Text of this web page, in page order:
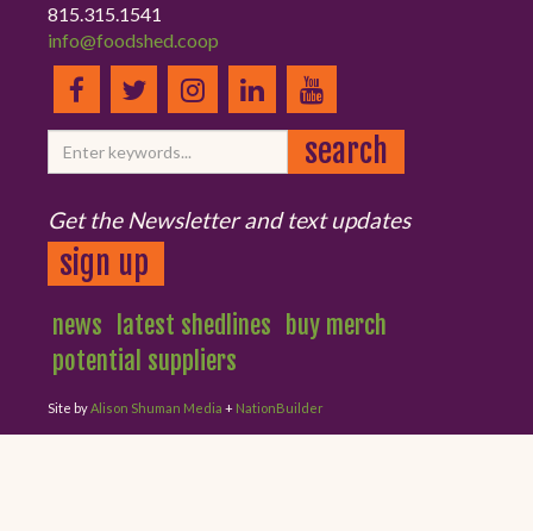
815.315.1541
info@foodshed.coop
Get the Newsletter and text updates
sign up
news latest shedlines
buy merch
potential suppliers
Site byAlison Shuman Media + NationBuilder